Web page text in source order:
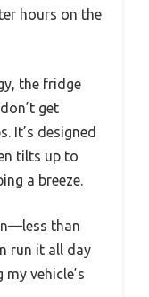
hours on the
the fridge
get
It’s designed
tilts up to
a breeze.
than
run it all day
vehicle’s